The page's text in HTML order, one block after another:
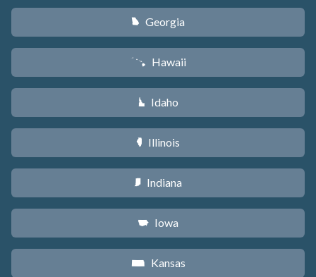
J Georgia
K Hawaii
M Idaho
N Illinois
O Indiana
L Iowa
P Kansas